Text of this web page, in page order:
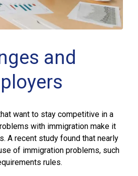
and
want to stay competitive in a
with immigration make it
A recent study found that nearly
of immigration problems, such
rules.